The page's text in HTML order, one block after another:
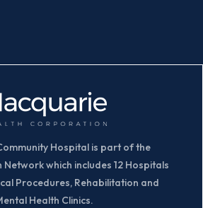
Hospital is part of the
which includes 12 Hospitals
Procedures, Rehabilitation and
Health Clinics.